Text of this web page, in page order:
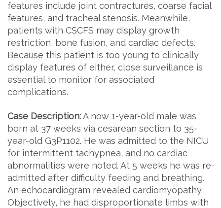
features include joint contractures, coarse facial
features, and tracheal stenosis. Meanwhile,
patients with CSCFS may display growth
restriction, bone fusion, and cardiac defects.
Because this patient is too young to clinically
display features of either, close surveillance is
essential to monitor for associated
complications.
Case Description:A now 1-year-old male was
born at 37 weeks via cesarean section to 35-
year-old G3P1102. He was admitted to the NICU
for intermittent tachypnea, and no cardiac
abnormalities were noted. At 5 weeks he was re-
admitted after difficulty feeding and breathing.
An echocardiogram revealed cardiomyopathy.
Objectively, he had disproportionate limbs with